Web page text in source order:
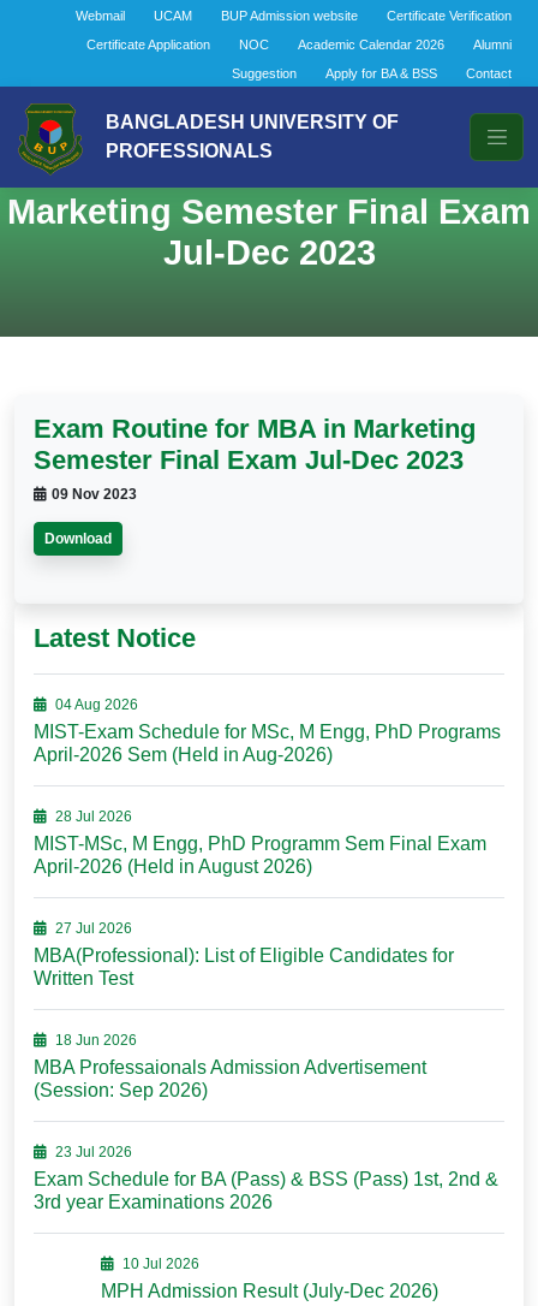
Webmail UCAM BUP Admission website
Certificate Verification
Certificate Application
NOC Academic Calendar 2026
Alumni
Suggestion
Apply for BA & BSS Contact
BANGLADESH UNIVERSITY OF
PROFESSIONALS
Exam Routine for MBA in
Marketing Semester Final Exam
Jul-Dec 2023
Exam Routine for MBA in Marketing
Semester Final Exam Jul-Dec 2023
09 Nov 2023
Download
Latest Notice
04 Aug 2026
MIST-Exam Schedule for MSc, M Engg, PhD Programs
April-2026 Sem (Held in Aug-2026)
28 Jul 2026
MIST-MSc, M Engg, PhD Programm Sem Final Exam
April-2026 (Held in August 2026)
27 Jul 2026
MBA(Professional): List of Eligible Candidates for
Written Test
18 Jun 2026
MBA Professaionals Admission Advertisement
(Session: Sep 2026)
23 Jul 2026
Exam Schedule for BA (Pass) & BSS (Pass) 1st, 2nd &
3rd year Examinations 2026
10 Jul 2026
MPH Admission Result (July-Dec 2026)